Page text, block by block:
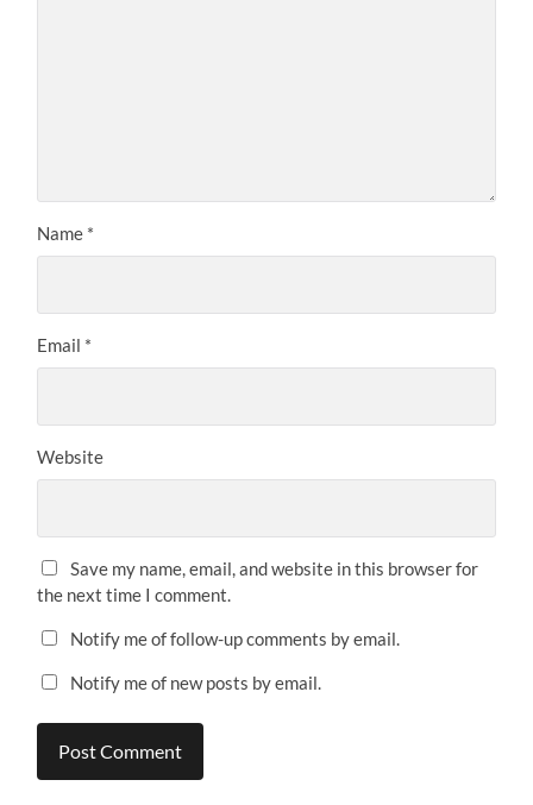
Name *
Email *
Website
Save my name, email, and website in this browser for
the next time I comment.
Notify me of follow-up comments by email.
Notify me of new posts by email.